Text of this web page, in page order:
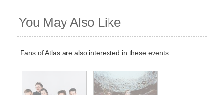
You May Also Like
Fans of Atlas are also interested in these events